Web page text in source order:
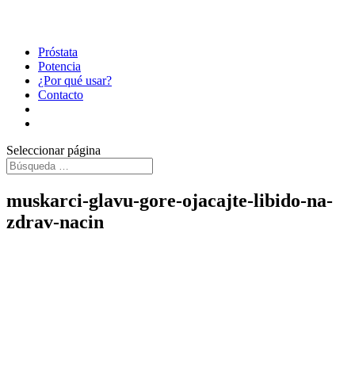
Próstata
Potencia
¿Por qué usar?
Contacto
Seleccionar página
muskarci-glavu-gore-ojacajte-libido-na-
zdrav-nacin